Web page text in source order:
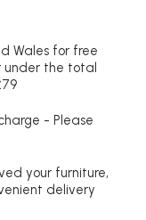
Wales for free
under the total
- Please
your furniture,
delivery